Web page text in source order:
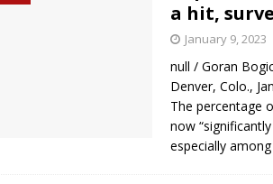
a hit,
January 9, 2023
null / Goran
Denver, Colo.,
The percentage
now
especially